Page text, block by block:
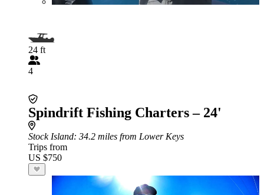
24 ft
4
Spindrift Fishing Charters – 24'
Stock Island: 34.2 miles from Lower Keys
Trips from
US $750